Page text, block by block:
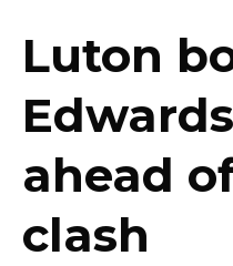
Luton
ahead
clash